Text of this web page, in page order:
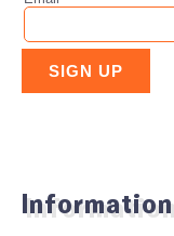
Information